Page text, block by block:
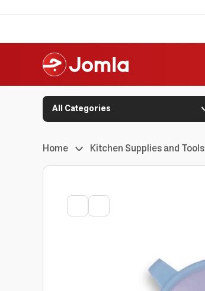
All Categories
Home Kitchen Supplies and Tools